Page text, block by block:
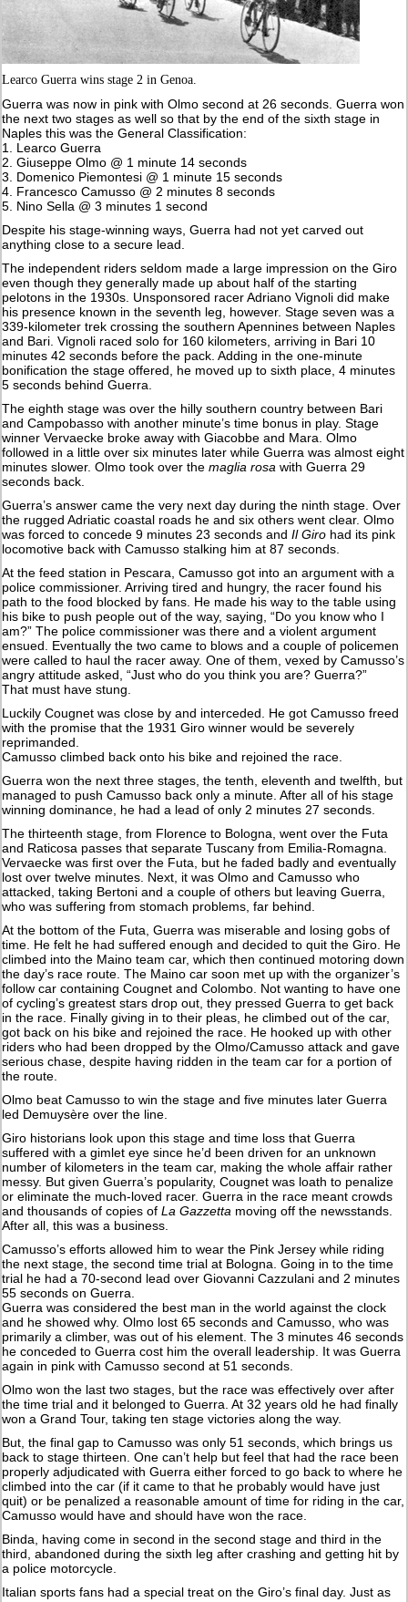
Learco Guerra wins stage 2 in Genoa.
Guerra was now in pink with Olmo second at 26 seconds. Guerra won
the next two stages as well so that by the end of the sixth stage in
Naples this was the General Classification:
1. Learco Guerra
2. Giuseppe Olmo @ 1 minute 14 seconds
3. Domenico Piemontesi @ 1 minute 15 seconds
4. Francesco Camusso @ 2 minutes 8 seconds
5. Nino Sella @ 3 minutes 1 second
Despite his stage-winning ways, Guerra had not yet carved out
anything close to a secure lead.
The independent riders seldom made a large impression on the Giro
even though they generally made up about half of the starting
pelotons in the 1930s. Unsponsored racer Adriano Vignoli did make
his presence known in the seventh leg, however. Stage seven was a
339-kilometer trek crossing the southern Apennines between Naples
and Bari. Vignoli raced solo for 160 kilometers, arriving in Bari 10
minutes 42 seconds before the pack. Adding in the one-minute
bonification the stage offered, he moved up to sixth place, 4 minutes
5 seconds behind Guerra.
The eighth stage was over the hilly southern country between Bari
and Campobasso with another minute’s time bonus in play. Stage
winner Vervaecke broke away with Giacobbe and Mara. Olmo
followed in a little over six minutes later while Guerra was almost eight
minutes slower. Olmo took over themaglia rosa with Guerra 29
seconds back.
Guerra’s answer came the very next day during the ninth stage. Over
the rugged Adriatic coastal roads he and six others went clear. Olmo
was forced to concede 9 minutes 23 seconds andIl Giro had its pink
locomotive back with Camusso stalking him at 87 seconds.
At the feed station in Pescara, Camusso got into an argument with a
police commissioner. Arriving tired and hungry, the racer found his
path to the food blocked by fans. He made his way to the table using
his bike to push people out of the way, saying, “Do you know who I
am?” The police commissioner was there and a violent argument
ensued. Eventually the two came to blows and a couple of policemen
were called to haul the racer away. One of them, vexed by Camusso’s
angry attitude asked, “Just who do you think you are? Guerra?”
That must have stung.
Luckily Cougnet was close by and interceded. He got Camusso freed
with the promise that the 1931 Giro winner would be severely
reprimanded.
Camusso climbed back onto his bike and rejoined the race.
Guerra won the next three stages, the tenth, eleventh and twelfth, but
managed to push Camusso back only a minute. After all of his stage
winning dominance, he had a lead of only 2 minutes 27 seconds.
The thirteenth stage, from Florence to Bologna, went over the Futa
and Raticosa passes that separate Tuscany from Emilia-Romagna.
Vervaecke was first over the Futa, but he faded badly and eventually
lost over twelve minutes. Next, it was Olmo and Camusso who
attacked, taking Bertoni and a couple of others but leaving Guerra,
who was suffering from stomach problems, far behind.
At the bottom of the Futa, Guerra was miserable and losing gobs of
time. He felt he had suffered enough and decided to quit the Giro. He
climbed into the Maino team car, which then continued motoring down
the day’s race route. The Maino car soon met up with the organizer’s
follow car containing Cougnet and Colombo. Not wanting to have one
of cycling’s greatest stars drop out, they pressed Guerra to get back
in the race. Finally giving in to their pleas, he climbed out of the car,
got back on his bike and rejoined the race. He hooked up with other
riders who had been dropped by the Olmo/Camusso attack and gave
serious chase, despite having ridden in the team car for a portion of
the route.
Olmo beat Camusso to win the stage and five minutes later Guerra
led Demuysère over the line.
Giro historians look upon this stage and time loss that Guerra
suffered with a gimlet eye since he’d been driven for an unknown
number of kilometers in the team car, making the whole affair rather
messy. But given Guerra’s popularity, Cougnet was loath to penalize
or eliminate the much-loved racer. Guerra in the race meant crowds
and thousands of copies ofLa Gazzetta moving off the newsstands.
After all, this was a business.
Camusso’s efforts allowed him to wear the Pink Jersey while riding
the next stage, the second time trial at Bologna. Going in to the time
trial he had a 70-second lead over Giovanni Cazzulani and 2 minutes
55 seconds on Guerra.
Guerra was considered the best man in the world against the clock
and he showed why. Olmo lost 65 seconds and Camusso, who was
primarily a climber, was out of his element. The 3 minutes 46 seconds
he conceded to Guerra cost him the overall leadership. It was Guerra
again in pink with Camusso second at 51 seconds.
Olmo won the last two stages, but the race was effectively over after
the time trial and it belonged to Guerra. At 32 years old he had finally
won a Grand Tour, taking ten stage victories along the way.
But, the final gap to Camusso was only 51 seconds, which brings us
back to stage thirteen. One can’t help but feel that had the race been
properly adjudicated with Guerra either forced to go back to where he
climbed into the car (if it came to that he probably would have just
quit) or be penalized a reasonable amount of time for riding in the car,
Camusso would have and should have won the race.
Binda, having come in second in the second stage and third in the
third, abandoned during the sixth leg after crashing and getting hit by
a police motorcycle.
Italian sports fans had a special treat on the Giro’s final day. Just as